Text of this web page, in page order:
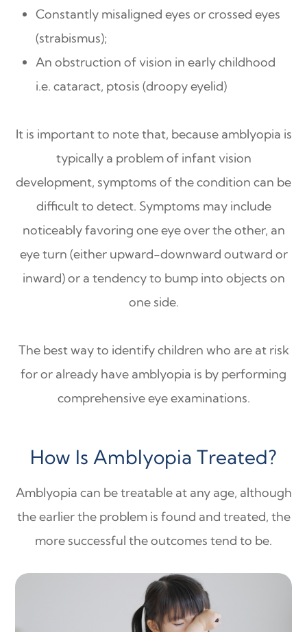
Constantly misaligned eyes or crossed eyes
(strabismus);
An obstruction of vision in early childhood
i.e. cataract, ptosis (droopy eyelid)
It is important to note that, because amblyopia is
typically a problem of infant vision
development, symptoms of the condition can be
difficult to detect. Symptoms may include
noticeably favoring one eye over the other, an
eye turn (either upward-downward outward or
inward) or a tendency to bump into objects on
one side.
The best way to identify children who are at risk
for or already have amblyopia is by performing
comprehensive eye examinations.
How Is Amblyopia Treated?
Amblyopia can be treatable at any age, although
the earlier the problem is found and treated, the
more successful the outcomes tend to be.